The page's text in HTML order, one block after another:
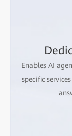
Enables AI
specific